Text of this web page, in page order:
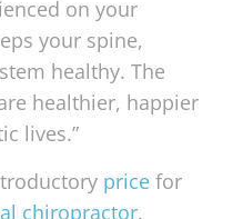
on your
your spine,
healthy. The
healthier, happier
lives.”
price for
chiropractor.